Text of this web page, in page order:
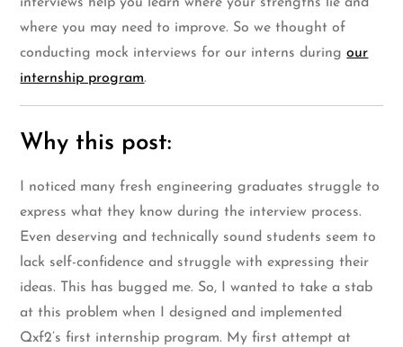
interviews help you learn where your strengths lie and
where you may need to improve. So we thought of
conducting mock interviews for our interns duringour
internship program.
Why this post:
I noticed many fresh engineering graduates struggle to
express what they know during the interview process.
Even deserving and technically sound students seem to
lack self-confidence and struggle with expressing their
ideas. This has bugged me. So, I wanted to take a stab
at this problem when I designed and implemented
Qxf2’s first internship program. My first attempt at